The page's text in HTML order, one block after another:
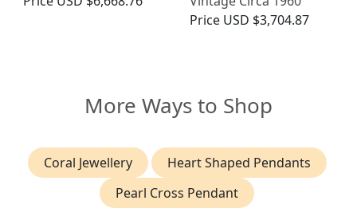
Price USD $3,704.87
More Ways to Shop
Coral Jewellery
Heart Shaped Pendants
Pearl Cross Pendant